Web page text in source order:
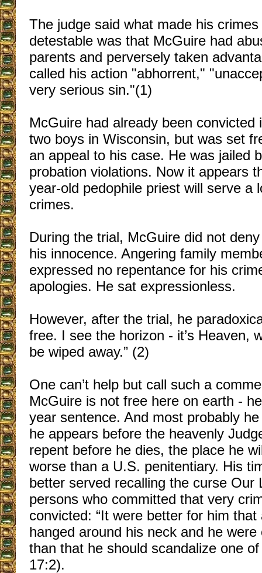
The judge said what made his
detestable was that McGuire had
parents and perversely taken
called his action "abhorrent,"
very serious sin."(1)
McGuire had already been convicted
two boys in Wisconsin, but was set
an appeal to his case. He was jailed
probation violations. Now it appears
year-old pedophile priest will serve a
crimes.
During the trial, McGuire did not
his innocence. Angering family
expressed no repentance for his
apologies. He sat expressionless.
However, after the trial, he
free. I see the horizon - it’s Heaven,
be wiped away.” (2)
One can’t help but call such a
McGuire is not free here on earth -
year sentence. And most probably
he appears before the heavenly
repent before he dies, the place he
worse than a U.S. penitentiary. His
better served recalling the curse Our
persons who committed that very
convicted: “It were better for him
hanged around his neck and he
than that he should scandalize one
17:2).